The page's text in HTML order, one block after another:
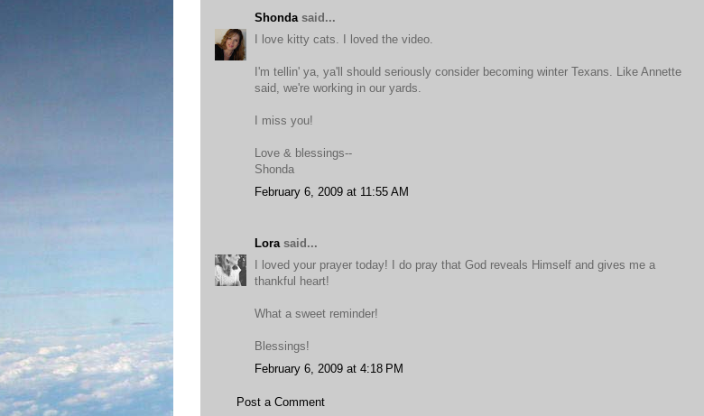
Shonda said...
I love kitty cats. I loved the video.
I'm tellin' ya, ya'll should seriously consider becoming winter Texans. Like Annette
said, we're working in our yards.
I miss you!
Love & blessings--
Shonda
February 6, 2009 at 11:55 AM
Lora said...
I loved your prayer today! I do pray that God reveals Himself and gives me a
thankful heart!
What a sweet reminder!
Blessings!
February 6, 2009 at 4:18 PM
Post a Comment